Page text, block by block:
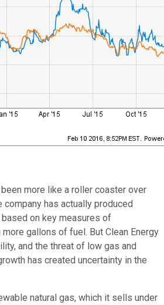
more like a roller coaster over
company has actually produced
on key measures of
gallons of fuel. But Clean Energy
and the threat of low gas and
has created uncertainty in the
natural gas, which it sells under